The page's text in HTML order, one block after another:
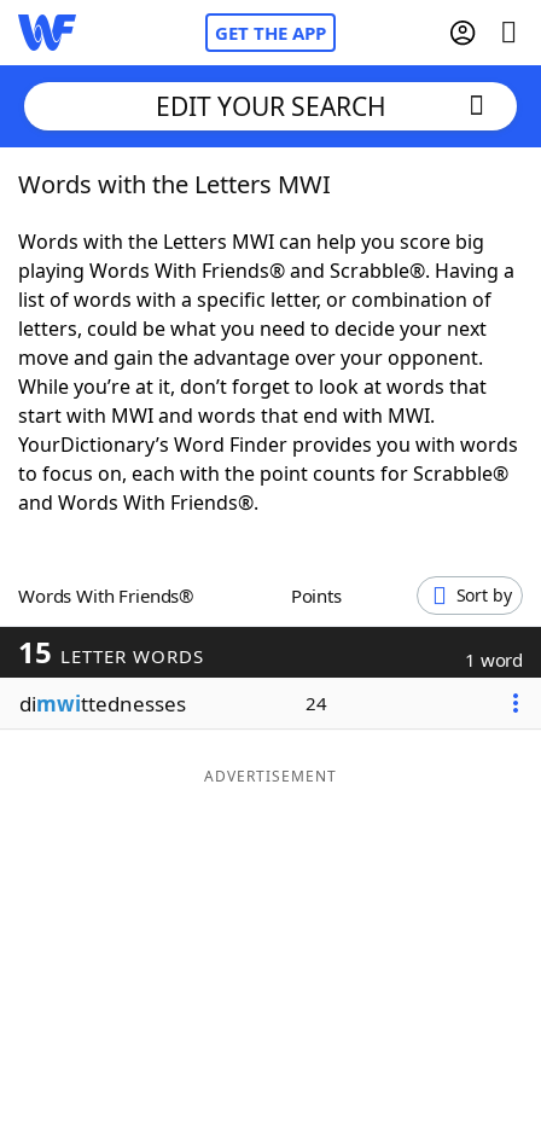
GET THE APP
Home
Words With FriendsCheat
NYT Crossplay Cheat
ScrabbleHelpers
Today's NYT GamesHints & Answers
Word GamesHelpers
Blog
Our Brands
EDIT YOUR SEARCH
Words with the Letters MWI
Words with the Letters MWI can help you score big
playing Words With Friends® and Scrabble®. Having a
list of words with a specific letter, or combination of
letters, could be what you need to decide your next
move and gain the advantage over your opponent.
While you’re at it, don’t forget to look at words that
start with MWI and words that end with MWI.
YourDictionary’s Word Finder provides you with words
to focus on, each with the point counts for Scrabble®
and Words With Friends®.
Words With Friends® Points Sort by
15 LETTER WORDS 1 word
dimwittednesses 24
ADVERTISEMENT